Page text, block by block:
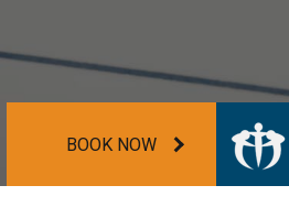
BOOK NOW
BOOK NOW
BOOK NOW